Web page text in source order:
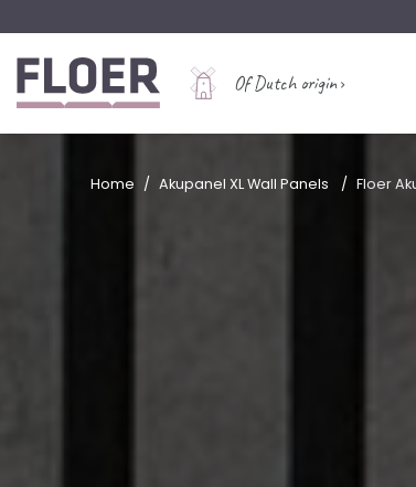
Of Dutch origin
Home Akupanel XL Wall Panels Floer